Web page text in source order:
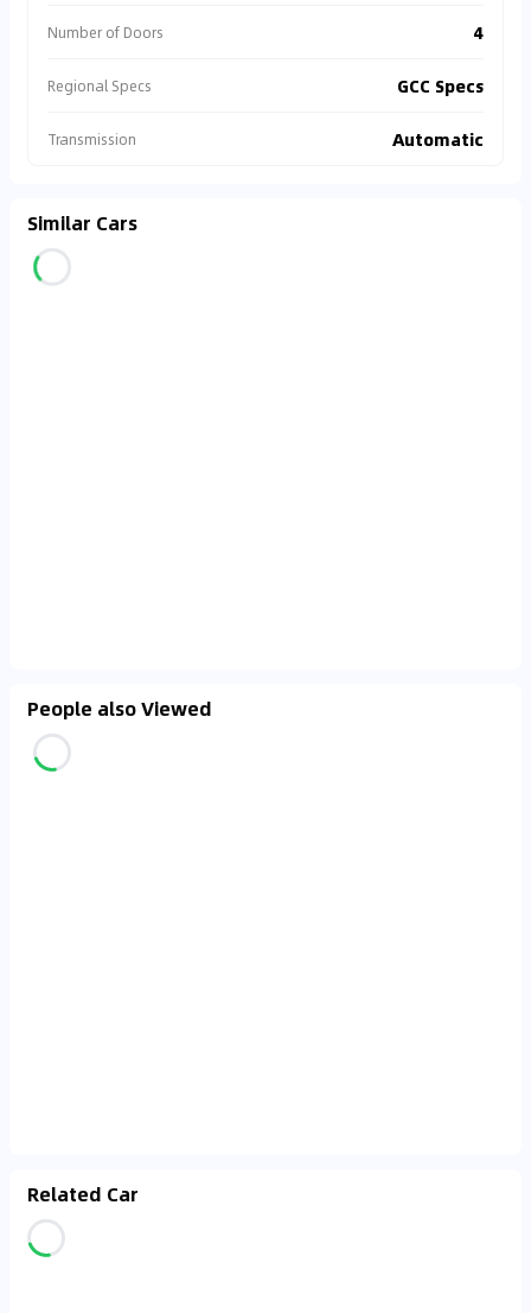
Number of Doors 4
Regional Specs GCC Specs
Transmission Automatic
Similar Cars
People also Viewed
Related Car